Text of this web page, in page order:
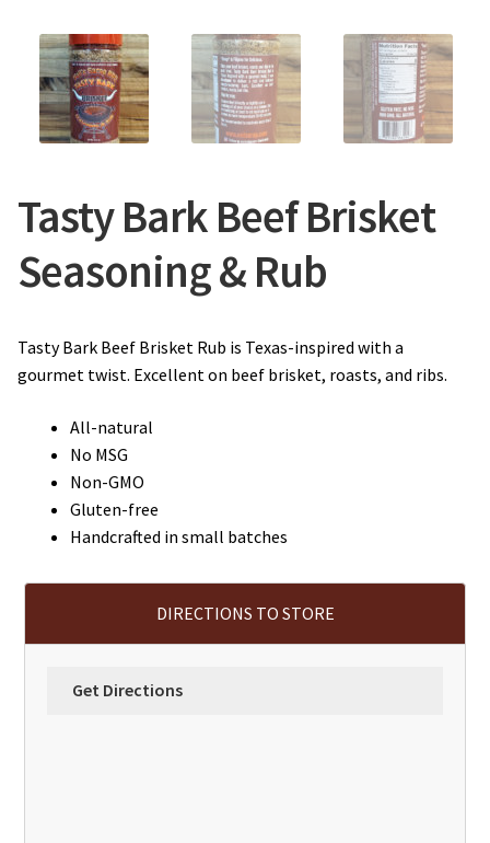
Tasty Bark Beef Brisket
Seasoning & Rub
Tasty Bark Beef Brisket Rub is Texas-inspired with a
gourmet twist. Excellent on beef brisket, roasts, and ribs.
All-natural
No MSG
Non-GMO
Gluten-free
Handcrafted in small batches
DIRECTIONS TO STORE
Get Directions